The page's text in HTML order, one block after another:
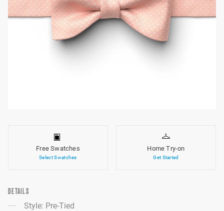
Free Swatches
Select Swatches
Home Try-on
Get Started
DETAILS
Style: Pre-Tied